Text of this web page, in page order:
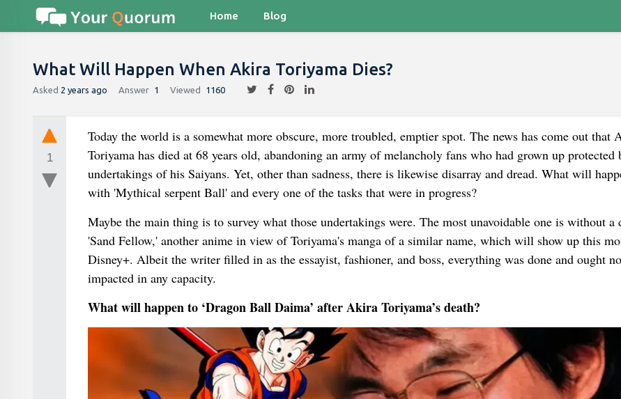
Home Blog
What Will Happen When Akira Toriyama Dies?
Asked 2 years ago Answer 1 Viewed 1160
1
Today the world is a somewhat more obscure, more troubled, emptier spot. The news has come out that
Toriyama has died at 68 years old, abandoning an army of melancholy fans who had grown up protected
undertakings of his Saiyans. Yet, other than sadness, there is likewise disarray and dread. What will
with 'Mythical serpent Ball' and every one of the tasks that were in progress?
Maybe the main thing is to survey what those undertakings were. The most unavoidable one is without a
'Sand Fellow,' another anime in view of Toriyama's manga of a similar name, which will show up this
Disney+. Albeit the writer filled in as the essayist, fashioner, and boss, everything was done and ought
impacted in any capacity.
What will happen to ‘Dragon Ball Daima’ after Akira Toriyama’s death?